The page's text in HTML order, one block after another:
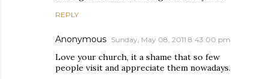
REPLY
Anonymous Sunday, May 08, 2011 8:43:00 pm
Love your church, it a shame that so few
people visit and appreciate them nowadays.